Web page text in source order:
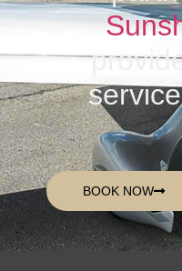
BOOK NOW